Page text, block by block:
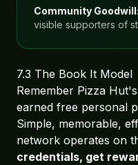
Community Goodwill:
visible supporters of
7.3 The Book It Model
Remember Pizza
earned free personal
Simple, memorable,
network operates on
credentials, get